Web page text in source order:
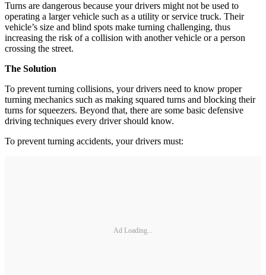
Turns are dangerous because your drivers might not be used to
operating a larger vehicle such as a utility or service truck. Their
vehicle’s size and blind spots make turning challenging, thus
increasing the risk of a collision with another vehicle or a person
crossing the street.
The Solution
To prevent turning collisions, your drivers need to know proper
turning mechanics such as making squared turns and blocking their
turns for squeezers. Beyond that, there are some basic defensive
driving techniques every driver should know.
To prevent turning accidents, your drivers must:
Ad Loading...